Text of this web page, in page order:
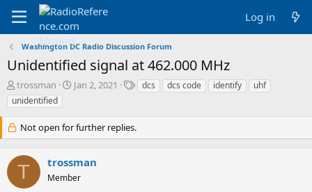
Log in
Washington DC Radio Discussion Forum
Unidentified signal at 462.000 MHz
T
h
r
a
s
a
trossman
S
a
e
Jan 2, 2021
Tdcs dcs code identify
uhf
unidentified
Not open for further replies.
T trossman
Member